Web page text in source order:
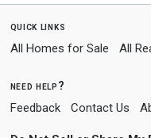
quick links
All Homes for Sale All
need help?
Feedback Contact Us